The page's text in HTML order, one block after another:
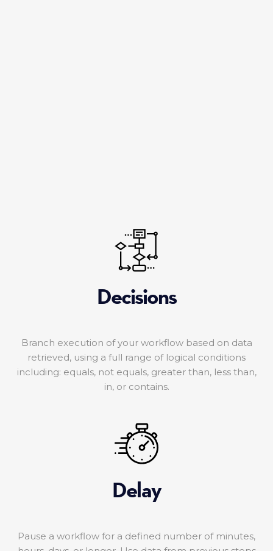
Decisions
Branch execution of your workflow based on data
retrieved, using a full range of logical conditions
including: equals, not equals, greater than, less than,
in, or contains.
Delay
Pause a workflow for a defined number of minutes,